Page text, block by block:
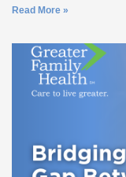
Read More »